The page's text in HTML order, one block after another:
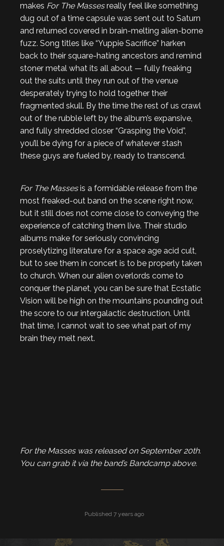
makes For The Massesreally feel like something
dug out of a time capsule was sent out to Saturn
and returned covered in brain-melting alien-borne
fuzz. Song titles like “Yuppie Sacrifice” harken
back to their square-hating ancestors and remind
stoner metal what its all about — fully freaking
out the suits until they run out of the venue
desperately trying to hold together their
fragmented skull. By the time the rest of us crawl
out of the rubble left by the album’s expansive,
and fully shredded closer “Grasping the Void”,
you’ll be dying for a piece of whatever stash
these guys are fueled by, ready to transcend.
For The Massesis a formidable release from the
most freaked-out band on the scene right now,
but it still does not come close to conveying the
experience of catching them live. Their studio
albums make for seriously convincing
proselytizing literature for a space age acid cult,
but to see them in concert is to be properly taken
to church. When our alien overlords come to
conquer the planet, you can be sure that Ecstatic
Vision will be high on the mountains pounding out
the score to our intergalactic destruction. Until
that time, I cannot wait to see what part of my
brain they melt next.
For the Masses was released on September 20th.
You can grab it via the band’s Bandcamp above.
Published 7 years ago